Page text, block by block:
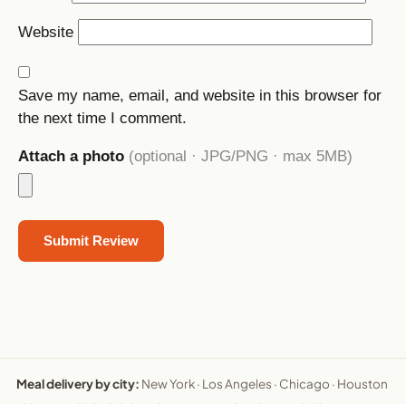
Website
Save my name, email, and website in this browser for
the next time I comment.
Attach a photo (optional · JPG/PNG · max 5MB)
Meal delivery by city: New York· Los Angeles · Chicago · Houston